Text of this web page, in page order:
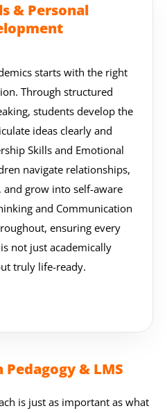
& Personal
starts with the right
Through structured
students develop the
ideas clearly and
Skills and Emotional
navigate relationships,
and grow into self-aware
and Communication
ensuring every
not just academically
truly life-ready.
Pedagogy & LMS
is just as important as what